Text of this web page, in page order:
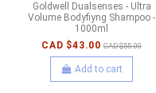
Goldwell Dualsenses - Ultra
Volume Bodyfiyng Shampoo -
1000ml
CAD $43.00 CAD $55.00
Add to cart